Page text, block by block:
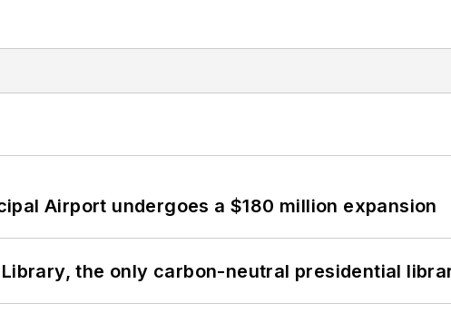
Airport undergoes a $180 million expansion
the only carbon-neutral presidential